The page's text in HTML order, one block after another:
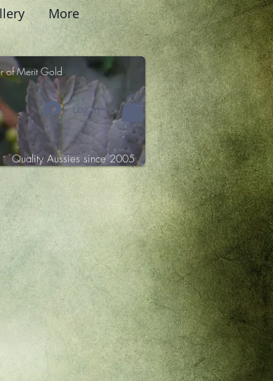
of Merit Gold
More
Log In
Quality Aussies since 2005